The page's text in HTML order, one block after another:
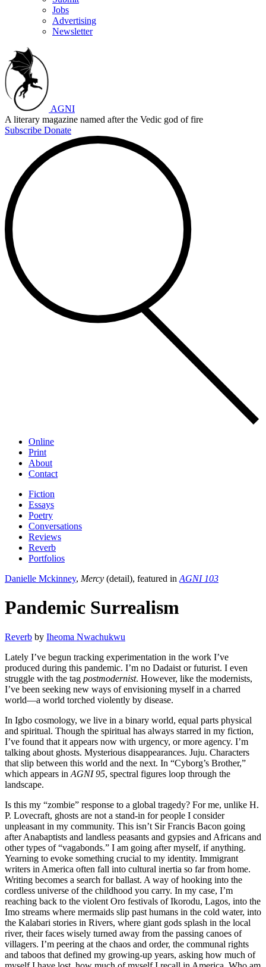
Jobs
Advertising
Newsletter
AGNI
A literary magazine named after the Vedic god of fire
Subscribe Donate
Online
Print
About
Contact
Fiction
Essays
Poetry
Conversations
Reviews
Reverb
Portfolios
Danielle Mckinney, Mercy (detail), featured in AGNI 103
Pandemic Surrealism
Reverb by Iheoma Nwachukwu
Lately I’ve begun tracking experimentation in the work I’ve
produced during this pandemic. I’m no Dadaist or futurist. I even
struggle with the tag postmodernist. However, like the modernists,
I’ve been seeking new ways of envisioning myself in a charred
world—a world torched violently by disease.
In Igbo cosmology, we live in a binary world, equal parts physical
and spiritual. Though the spiritual has always starred in my fiction,
I’ve found that it appears now with urgency, or more agency. I’m
talking about ghosts. Mysterious disappearances. Juju. Characters
that slip between this world and the next. In “Cyborg’s Brother,”
which appears in AGNI 95, spectral figures loop through the
landscape.
Is this my “zombie” response to a global tragedy? For me, unlike H.
P. Lovecraft, ghosts are not a stand-in for people I consider
unpleasant in my community. This isn’t Sir Francis Bacon going
after Anabaptists and landless peasants and gypsies and Africans and
other types of “vagabonds.” I am going after myself, if anything.
Yearning to evoke something crucial to my identity. Immigrant
writers in America often fall into cultural inertia so far from home.
Writing becomes a search for ballast. A way of hooking into the
cordless universe of the childhood you carry. In my case, I’m
reaching back to the violent Oro festivals of Ikorodu, Lagos, into the
Imo streams where mermaids slip past humans in the cold water, into
the Kalabari stories in Rivers, where giant gods splash in the local
river, their faces wisely turned away from the passing canoes of
villagers. I’m peering at the chaos and order, the communal rights
and taboos that defined my growing-up years, asking how much of